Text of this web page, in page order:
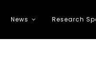
News Research